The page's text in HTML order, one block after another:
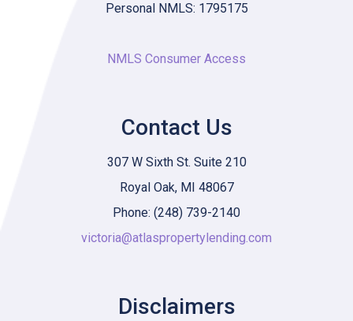
Personal NMLS: 1795175
NMLS Consumer Access
Contact Us
307 W Sixth St. Suite 210
Royal Oak, MI 48067
Phone: (248) 739-2140
victoria@atlaspropertylending.com
Disclaimers